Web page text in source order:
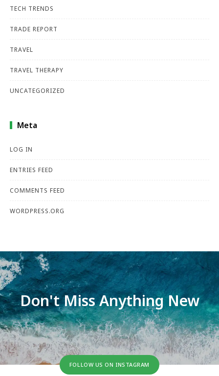
TECH TRENDS
TRADE REPORT
TRAVEL
TRAVEL THERAPY
UNCATEGORIZED
Meta
LOG IN
ENTRIES FEED
COMMENTS FEED
WORDPRESS.ORG
Don't Miss Anything New
FOLLOW US ON INSTAGRAM